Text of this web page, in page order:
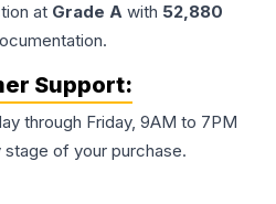
at Grade A with 52,880
Support:
through Friday, 9AM to 7PM
of your purchase.